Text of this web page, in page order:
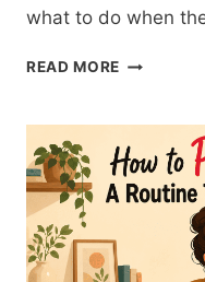
what to do when
READ MORE TIME
TO
DO
IT
(WITHOUT
APART)